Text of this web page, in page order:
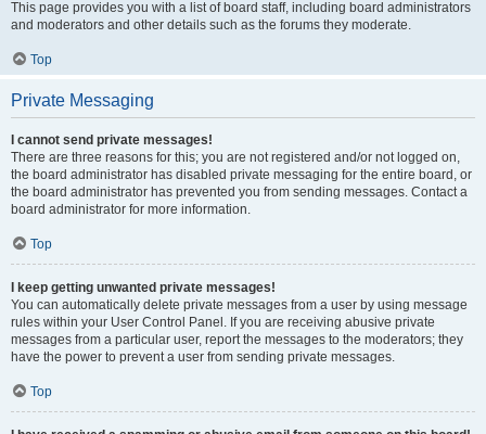
This page provides you with a list of board staff, including board administrators
and moderators and other details such as the forums they moderate.
Top
Private Messaging
I cannot send private messages!
There are three reasons for this; you are not registered and/or not logged on,
the board administrator has disabled private messaging for the entire board, or
the board administrator has prevented you from sending messages. Contact a
board administrator for more information.
Top
I keep getting unwanted private messages!
You can automatically delete private messages from a user by using message
rules within your User Control Panel. If you are receiving abusive private
messages from a particular user, report the messages to the moderators; they
have the power to prevent a user from sending private messages.
Top